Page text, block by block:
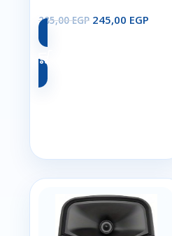
285,00EGP 245,00 EGP